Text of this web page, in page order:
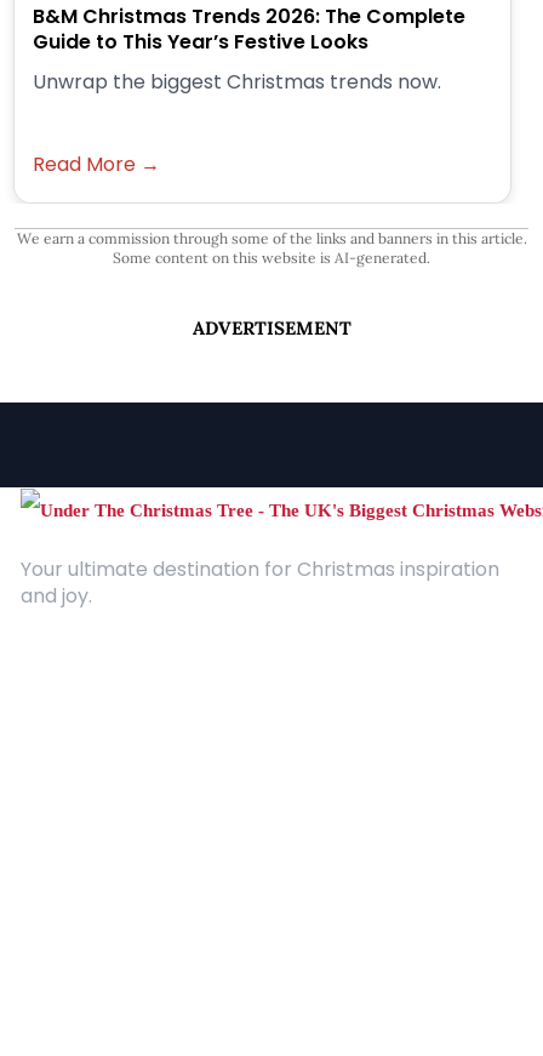
B&M Christmas Trends 2026: The Complete
Guide to This Year’s Festive Looks
Unwrap the biggest Christmas trends now.
Read More →
We earn a commission through some of the links and banners in this article.
Some content on this website is AI-generated.
ADVERTISEMENT
Your ultimate destination for Christmas inspiration
and joy.